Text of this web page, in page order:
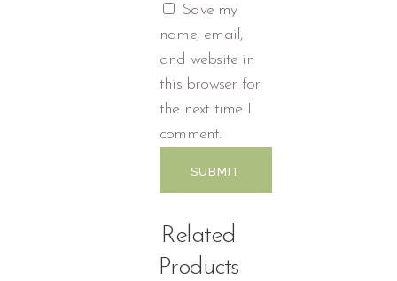
Save my
name, email,
and website in
this browser for
the next time I
comment.
Related
Products